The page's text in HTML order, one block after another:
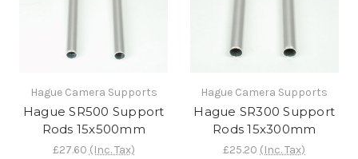
Hague Camera Supports
Hague SR500 Support
Rods 15x500mm
£27.60 (Inc. Tax)
Hague Camera Supports
Hague SR300 Support
Rods 15x300mm
£25.20 (Inc. Tax)